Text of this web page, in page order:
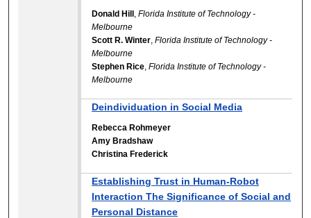
Donald Hill ,Florida Institute of Technology -
Melbourne
Scott R. Winter ,Florida Institute of Technology -
Melbourne
Stephen Rice ,Florida Institute of Technology -
Melbourne
Deindividuation in Social Media
Rebecca Rohmeyer
Amy Bradshaw
Christina Frederick
Establishing Trust in Human-Robot
Interaction The Significance of Social and
Personal Distance